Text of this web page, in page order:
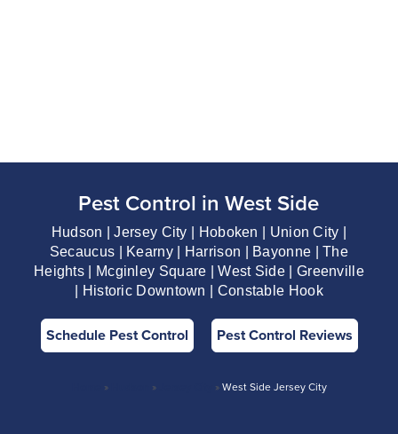
Pest Control in West Side
Hudson | Jersey City | Hoboken | Union City |
Secaucus | Kearny | Harrison | Bayonne | The
Heights | Mcginley Square | West Side | Greenville
| Historic Downtown | Constable Hook
Schedule Pest Control Pest Control Reviews
» » »West Side Jersey City